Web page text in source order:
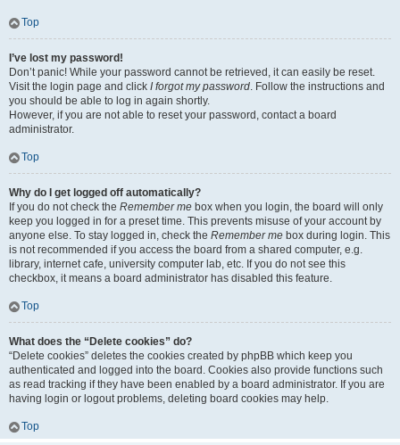
Top
I’ve lost my password!
Don’t panic! While your password cannot be retrieved, it can easily be reset.
Visit the login page and click I forgot my password. Follow the instructions and
you should be able to log in again shortly.
However, if you are not able to reset your password, contact a board
administrator.
Top
Why do I get logged off automatically?
If you do not check the Remember me box when you login, the board will only
keep you logged in for a preset time. This prevents misuse of your account by
anyone else. To stay logged in, check the Remember me box during login. This
is not recommended if you access the board from a shared computer, e.g.
library, internet cafe, university computer lab, etc. If you do not see this
checkbox, it means a board administrator has disabled this feature.
Top
What does the “Delete cookies” do?
“Delete cookies” deletes the cookies created by phpBB which keep you
authenticated and logged into the board. Cookies also provide functions such
as read tracking if they have been enabled by a board administrator. If you are
having login or logout problems, deleting board cookies may help.
Top